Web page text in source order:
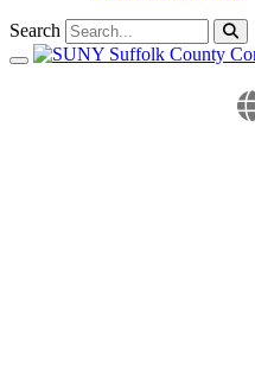
Search
Toggle navigation